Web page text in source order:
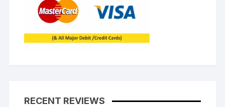
RECENT REVIEWS